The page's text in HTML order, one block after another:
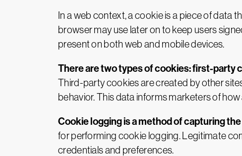
In a web context, a cookie is a piece of data
browser may use later on to keep users
present on both web and mobile devices.
There are two types of cookies: first-party
Third-party cookies are created by other
behavior. This data informs marketers of
Cookie logging is a method of capturing
for performing cookie logging. Legitimate
credentials and preferences.